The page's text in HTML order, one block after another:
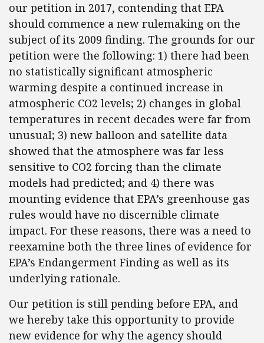
our petition in 2017, contending that EPA
should commence a new rulemaking on the
subject of its 2009 finding. The grounds for our
petition were the following: 1) there had been
no statistically significant atmospheric
warming despite a continued increase in
atmospheric CO2 levels; 2) changes in global
temperatures in recent decades were far from
unusual; 3) new balloon and satellite data
showed that the atmosphere was far less
sensitive to CO2 forcing than the climate
models had predicted; and 4) there was
mounting evidence that EPA’s greenhouse gas
rules would have no discernible climate
impact. For these reasons, there was a need to
reexamine both the three lines of evidence for
EPA’s Endangerment Finding as well as its
underlying rationale.
Our petition is still pending before EPA, and
we hereby take this opportunity to provide
new evidence for why the agency should